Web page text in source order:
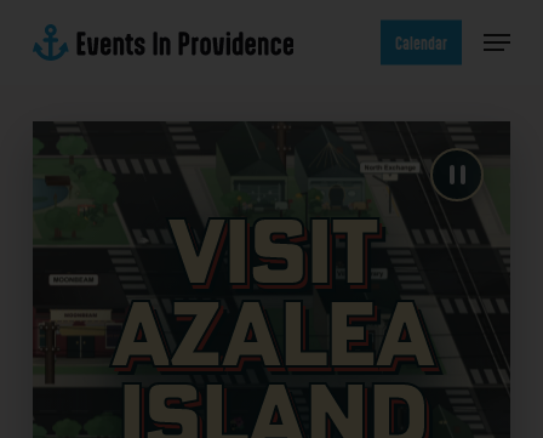
Calendar Menu
Visit
Azalea
Island